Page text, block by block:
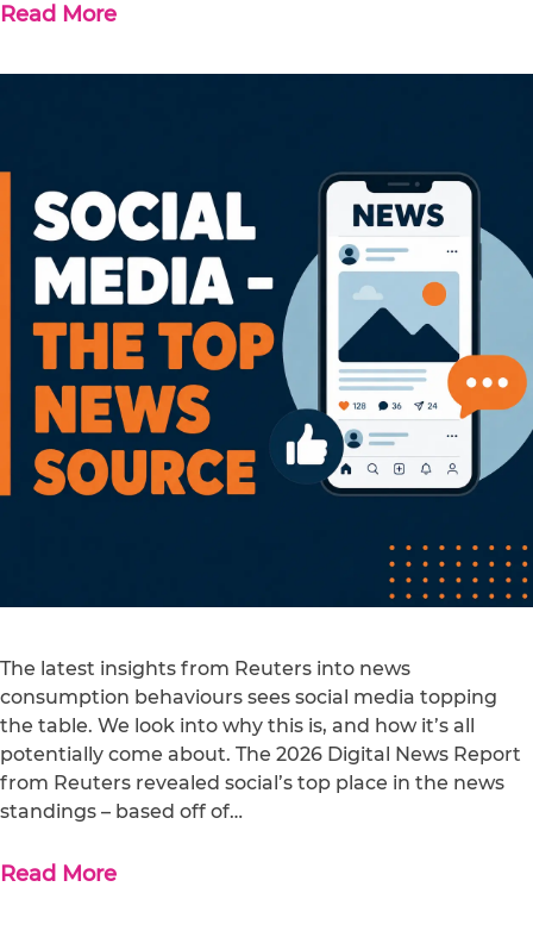
Read More
The latest insights from Reuters into news
consumption behaviours sees social media topping
the table. We look into why this is, and how it’s all
potentially come about. The 2026 Digital News Report
from Reuters revealed social’s top place in the news
standings – based off of…
Read More